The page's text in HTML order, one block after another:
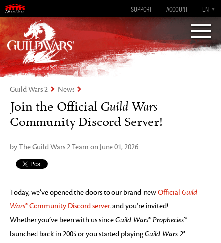
SUPPORT ACCOUNT EN
DE
ES
FR
EN-GB
Visions of Eternity
Guild Wars 2
Guild Wars 2 News
Join the Official Guild Wars
Community Discord Server!
by The Guild Wars 2 Team on June 01, 2026
Today, we’ve opened the doors to our brand-newOfficial Guild
Wars® Community Discord server, and you’re invited!
Whether you’ve been with us sinceGuild Wars® Prophecies™
launched back in 2005 or you started playingGuild Wars 2®